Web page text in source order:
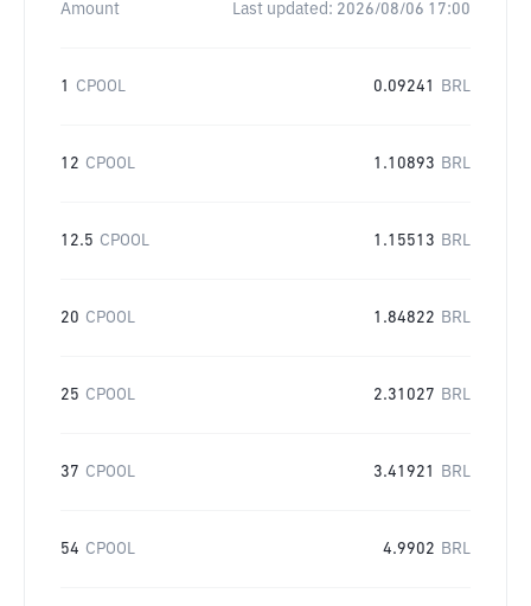
Amount Last updated: 2026/08/06 17:00
1 CPOOL 0.09241 BRL
12 CPOOL 1.10893 BRL
12.5 CPOOL 1.15513 BRL
20 CPOOL 1.84822 BRL
25 CPOOL 2.31027 BRL
37 CPOOL 3.41921 BRL
54 CPOOL 4.9902 BRL